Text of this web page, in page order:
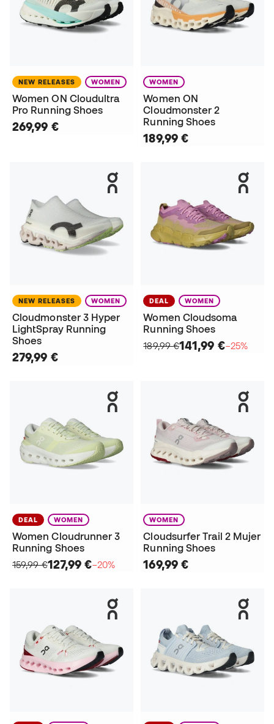
NEW RELEASES WOMEN
Women ON Cloudultra
Pro Running Shoes
269,99 €
WOMEN
Women ON
Cloudmonster 2
Running Shoes
189,99 €
NEW RELEASES WOMEN
Cloudmonster 3 Hyper
LightSpray Running
Shoes
279,99 €
DEAL WOMEN
Women Cloudsoma
Running Shoes
189,99 €141,99 €−25%
DEAL WOMEN
Women Cloudrunner 3
Running Shoes
159,99 €127,99 €−20%
WOMEN
Cloudsurfer Trail 2 Mujer
Running Shoes
169,99 €